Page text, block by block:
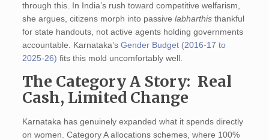
through this. In India’s rush toward competitive welfarism,
she argues, citizens morph into passivelabharthis thankful
for state handouts, not active agents holding governments
accountable. Karnataka’s Gender Budget (2016-17 to
2025-26) fits this mold uncomfortably well.
The Category A Story: Real
Cash, Limited Change
Karnataka has genuinely expanded what it spends directly
on women. Category A allocations schemes, where 100%